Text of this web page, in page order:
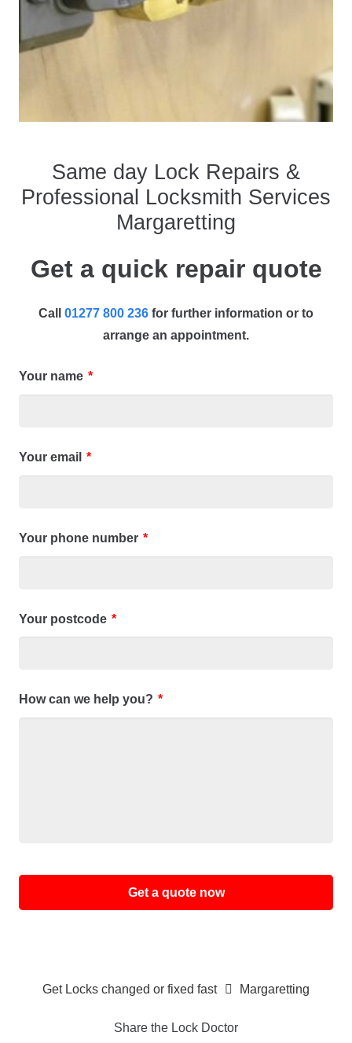
Same day Lock Repairs &
Professional Locksmith Services
Margaretting
Get a quick repair quote
Call 01277 800 236 for further information or to
arrange an appointment.
Your name *
Your email *
Your phone number *
Your postcode *
How can we help you? *
Get Locks changed or fixed fast Margaretting
Share the Lock Doctor